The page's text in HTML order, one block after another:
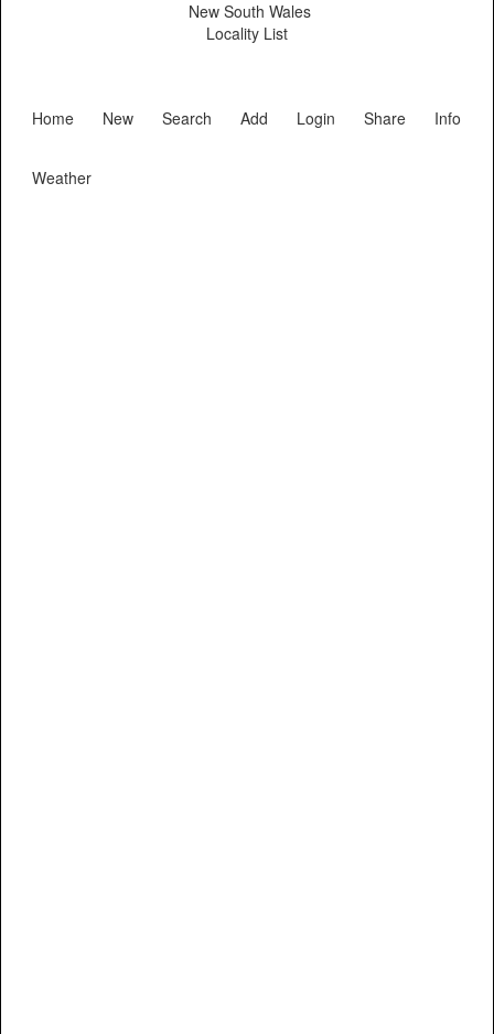
New South Wales
Locality List
Home New Search Add Login Share Info
Weather